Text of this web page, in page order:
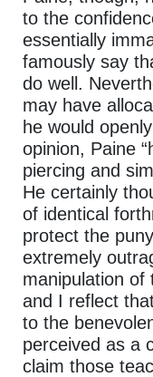
to the
essentially
famously say
do well.
may have
he would
opinion, Paine
piercing and
He certainly
of identical
protect the
extremely
manipulation of
and I reflect
to the
perceived as a
claim those